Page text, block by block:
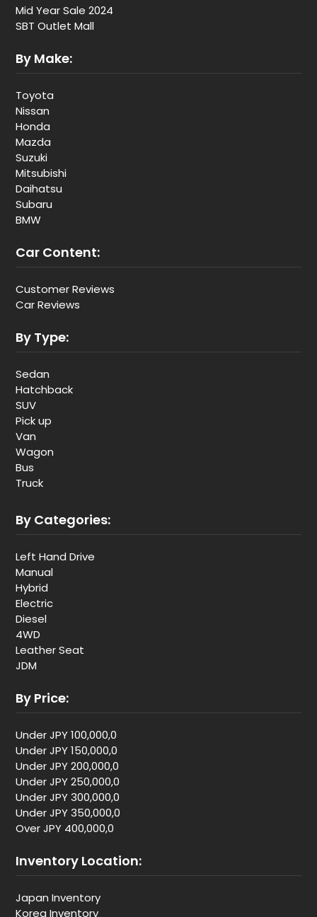
Mid Year Sale 2024
SBT Outlet Mall
By Make:
Toyota
Nissan
Honda
Mazda
Suzuki
Mitsubishi
Daihatsu
Subaru
BMW
Car Content:
Customer Reviews
Car Reviews
By Type:
Sedan
Hatchback
SUV
Pick up
Van
Wagon
Bus
Truck
By Categories:
Left Hand Drive
Manual
Hybrid
Electric
Diesel
4WD
Leather Seat
JDM
By Price:
Under JPY 100,000,0
Under JPY 150,000,0
Under JPY 200,000,0
Under JPY 250,000,0
Under JPY 300,000,0
Under JPY 350,000,0
Over JPY 400,000,0
Inventory Location:
Japan Inventory
Korea Inventory